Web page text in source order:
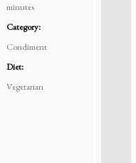
minutes
Category:
Condiment
Diet:
Vegetarian